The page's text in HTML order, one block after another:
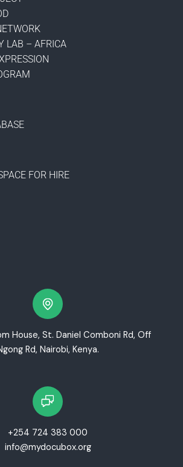
LAB – AFRICA
FOR HIRE
House, St. Daniel Comboni Rd, Off
Rd, Nairobi, Kenya.
+254 724 383 000
info@mydocubox.org